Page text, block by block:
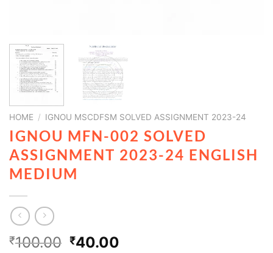
HOME / IGNOU MSCDFSM SOLVED ASSIGNMENT 2023-24
IGNOU MFN-002 SOLVED
ASSIGNMENT 2023-24 ENGLISH
MEDIUM
₹100.00 ₹40.00